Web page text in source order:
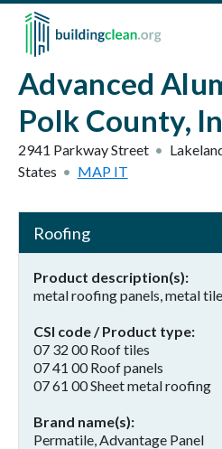
Skip to main content
Advanced
Polk County,
2941 Parkway Street
States
MAP IT
Roofing
Product description(s)
metal roofing panels, metal
CSI code / Product type
07 32 00 Roof tiles
07 41 00 Roof panels
07 61 00 Sheet metal roofing
Brand name(s)
Permatile, Advantage Panel